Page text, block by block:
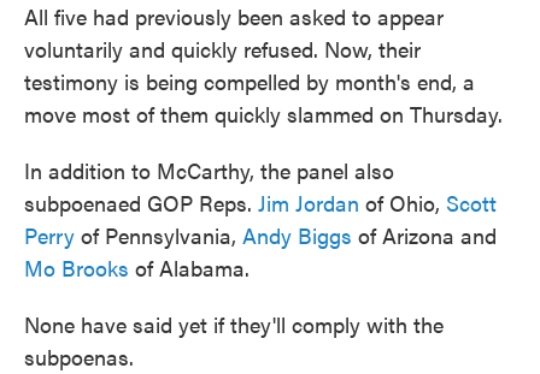
All five had previously been asked to appear
voluntarily and quickly refused. Now, their
testimony is being compelled by month's end, a
move most of them quickly slammed on Thursday.
In addition to McCarthy, the panel also
subpoenaed GOP Reps. Jim Jordan of Ohio, Scott
Perry of Pennsylvania, Andy Biggs of Arizona and
Mo Brooks of Alabama.
None have said yet if they'll comply with the
subpoenas.